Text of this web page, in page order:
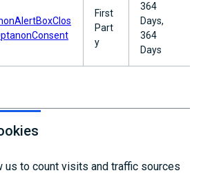
First
Part
y
364
Days,
364
Days
us to count visits and traffic sources